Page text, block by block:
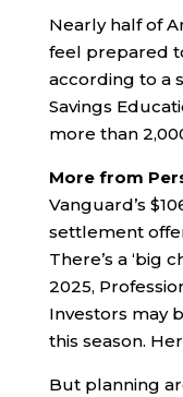
Nearly half of
feel prepared
according to a
Savings
more than
More from
Vanguard’s
settlement
There’s a ‘big
2025,
Investors may
this season.
But planning